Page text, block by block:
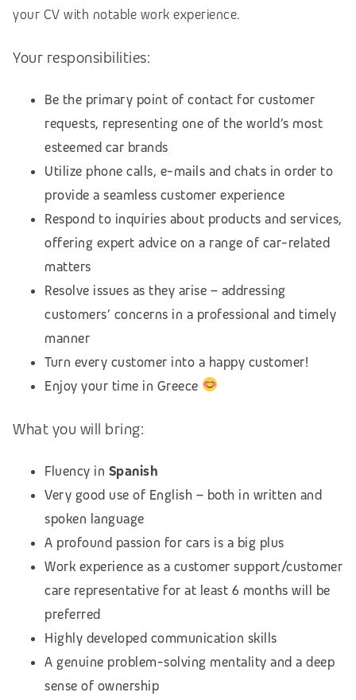
your CV with notable work experience.
Your responsibilities:
Be the primary point of contact for customer
requests, representing one of the world’s most
esteemed car brands
Utilize phone calls, e-mails and chats in order to
provide a seamless customer experience
Respond to inquiries about products and services,
offering expert advice on a range of car-related
matters
Resolve issues as they arise – addressing
customers’ concerns in a professional and timely
manner
Turn every customer into a happy customer!
Enjoy your time in Greece
What you will bring:
Fluency in Spanish
Very good use of English – both in written and
spoken language
A profound passion for cars is a big plus
Work experience as a customer support/customer
care representative for at least 6 months will be
preferred
Highly developed communication skills
A genuine problem-solving mentality and a deep
sense of ownership